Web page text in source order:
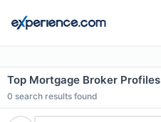
Top Mortgage Broker
0 search results found